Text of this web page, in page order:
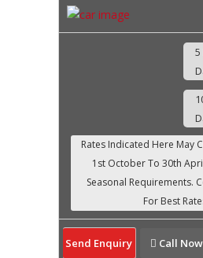
Send Enquiry Call Now